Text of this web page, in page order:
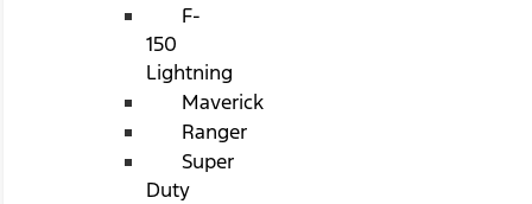
F-
150
Lightning
Maverick
Ranger
Super
Duty